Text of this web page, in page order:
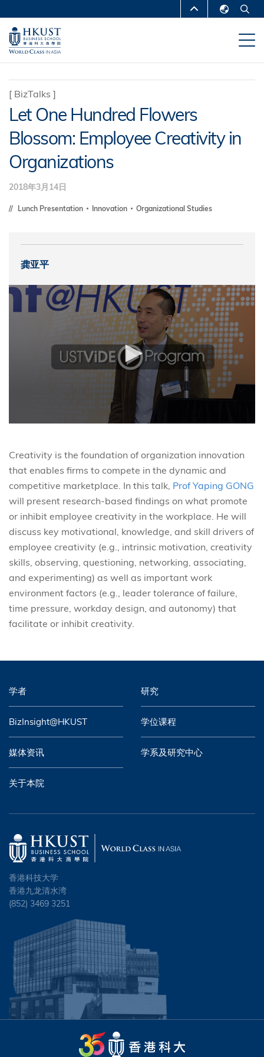
到
主
MORE ABOUT HKUST
UNIVERSITY NEWS
DEPARTMENTS A-Z
MAP & DIRECTIONS CAREERS AT HKUST
FACULTY PROFILES ABOUT HKUST
[ BizTalks ]
Let One Hundred Flowers
Blossom: Employee Creativity in
Organizations
2018年3月14日
Lunch Presentation Innovation Organizational Studies
龚亚平
Creativity is the foundation of organization innovation
that enables firms to compete in the dynamic and
competitive marketplace. In this talk, Prof Yaping GONG
will present research-based findings on what promote
or inhibit employee creativity in the workplace. He will
discuss key motivational, knowledge, and skill drivers of
employee creativity (e.g., intrinsic motivation, creativity
skills, observing, questioning, networking, associating,
and experimenting) as well as important work
environment factors (e.g., leader tolerance of failure,
time pressure, workday design, and autonomy) that
facilitate or inhibit creativity.
学者 研究
BizInsight@HKUST 学位课程
媒体资讯 学系及研究中心
关于本院
香港科技大学
香港九龙清水湾
(852) 3469 3251